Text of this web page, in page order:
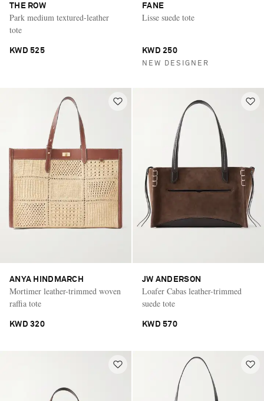
THE ROW
Park medium textured-leather
tote
KWD 525
FANE
Lisse suede tote
KWD 250
NEW DESIGNER
ANYA HINDMARCH
Mortimer leather-trimmed woven
raffia tote
KWD 320
JW ANDERSON
Loafer Cabas leather-trimmed
suede tote
KWD 570